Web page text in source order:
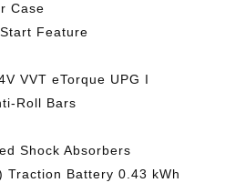
Case
Feature
VVT eTorque UPG I
Roll Bars
Shock Absorbers
Traction Battery 0.43 kWh